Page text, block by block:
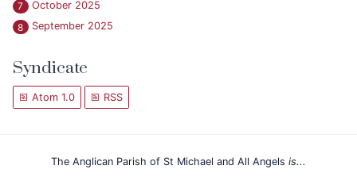
7
October 2025
8
September 2025
Syndicate
Atom 1.0 RSS
The Anglican Parish of St Michael and All Angels is...